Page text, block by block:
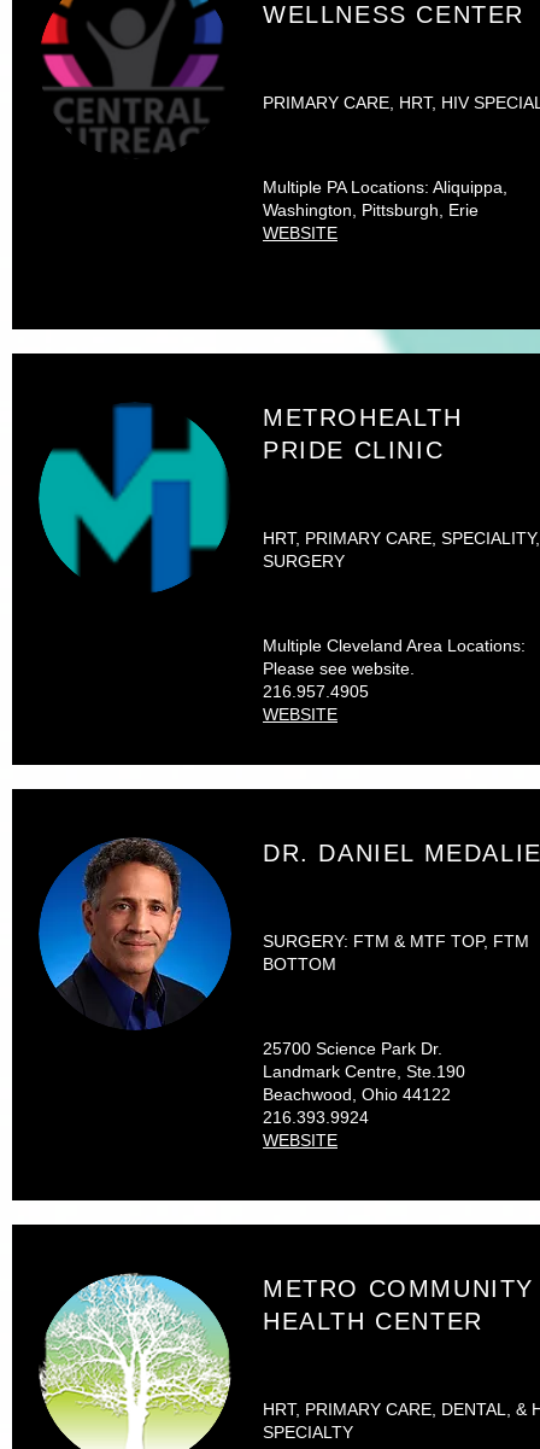
WELLNESS CENTER
PRIMARY CARE, HRT, HIV
Multiple PA Locations: Aliquippa,
Washington, Pittsburgh, Erie
WEBSITE
METROHEALTH
PRIDE CLINIC
HRT, PRIMARY CARE,
SURGERY
Multiple Cleveland Area Locations:
Please see website.
216.957.4905
WEBSITE
DR. DANIEL
SURGERY: FTM & MTF TOP, FTM
BOTTOM
25700 Science Park Dr.
Landmark Centre, Ste.190
Beachwood, Ohio 44122
216.393.9924
WEBSITE
METRO COMMUNITY
HEALTH CENTER
HRT, PRIMARY CARE, DENTAL, &
SPECIALTY